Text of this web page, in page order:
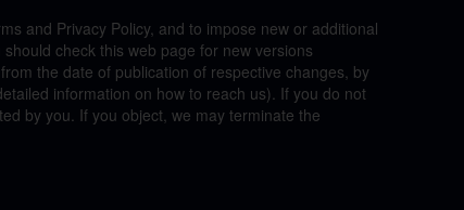
and Privacy Policy, and to impose new or additional
check this web page for new versions
the date of publication of respective changes, by
information on how to reach us). If you do not
by you. If you object, we may terminate the